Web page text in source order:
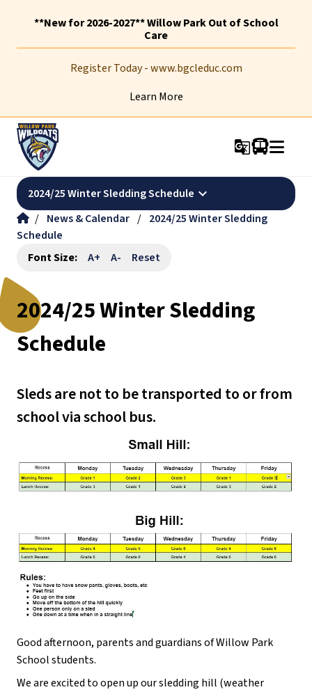
**New for 2026-2027** Willow Park Out of School
Care
Register Today - www.bgcleduc.com
Learn More
g_translate
2024/25 Winter Sledding Schedule keyboard_arrow_down
/ News & Calendar / 2024/25 Winter Sledding
Schedule
Font Size:
A+ A- Reset
2024/25 Winter Sledding
Schedule
Sleds are not to be transported to or from
school via school bus.
Good afternoon, parents and guardians of Willow Park
School students.
We are excited to open up our sledding hill (weather